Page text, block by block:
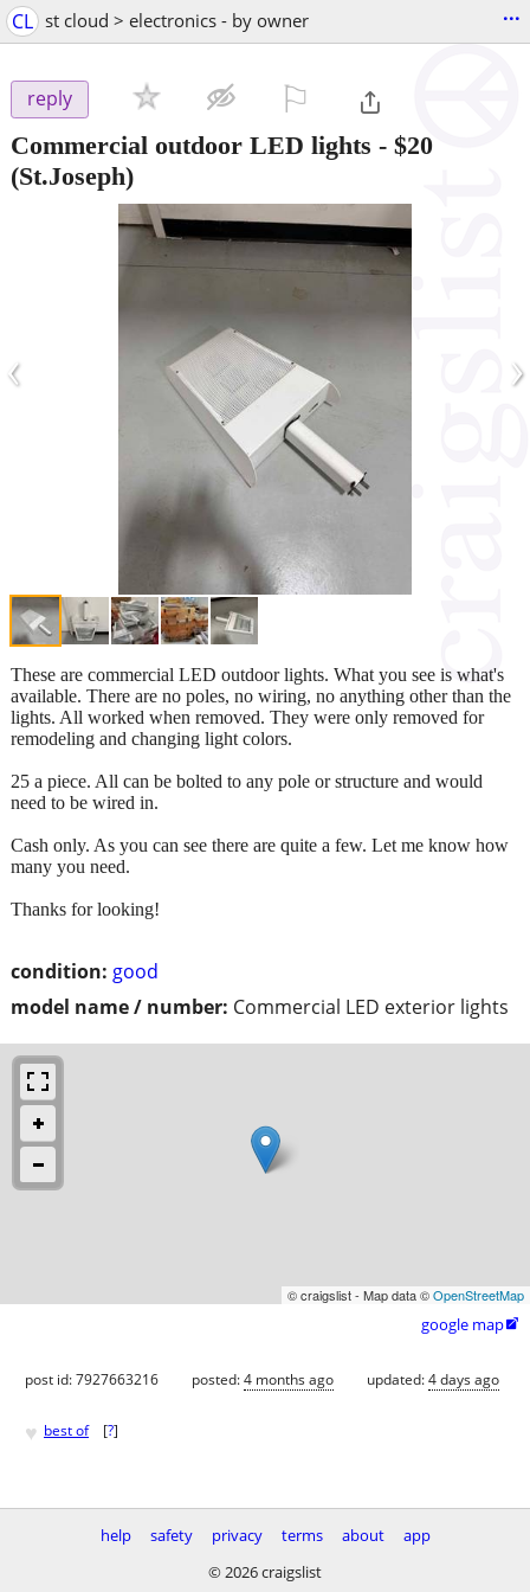
CL st cloud > electronics - by owner ...
reply
Commercial outdoor LED lights - $20
(St.Joseph)
‹ ›
condition: good
model name / number: Commercial LED exterior lights
These are commercial LED outdoor lights. What you see is what's
available. There are no poles, no wiring, no anything other than the
lights. All worked when removed. They were only removed for
remodeling and changing light colors.
25 a piece. All can be bolted to any pole or structure and would
need to be wired in.
Cash only. As you can see there are quite a few. Let me know how
many you need.
Thanks for looking!
© craigslist - Map data ©OpenStreetMap
google map
post id: 7927663216 posted:4 months ago updated:4 days ago
♥ best of [?]
help safety privacy terms about
app
© 2026 craigslist